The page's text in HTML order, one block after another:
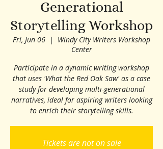
Generational
Storytelling Workshop
Fri, Jun 06
  |
Windy City Writers Workshop
Center
Participate in a dynamic writing workshop
that uses 'What the Red Oak Saw' as a case
study for developing multi-generational
narratives, ideal for aspiring writers looking
to enrich their storytelling skills.
Tickets are not on sale